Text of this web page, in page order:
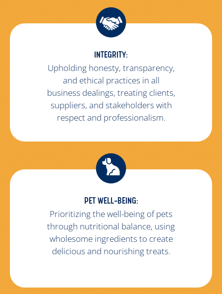
INTEGRITY:
Upholding honesty, transparency,
and ethical practices in all
business dealings, treating clients,
suppliers, and stakeholders with
respect and professionalism.
PET WELL-BEING:
Prioritizing the well-being of pets
through nutritional balance, using
wholesome ingredients to create
delicious and nourishing treats.